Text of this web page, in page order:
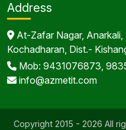
Address
At-Zafar Nagar,
Kochadharan, Dist.-
Mob: 9431076873,
info@azmetit.com
Copyright 2015 - 2026 All